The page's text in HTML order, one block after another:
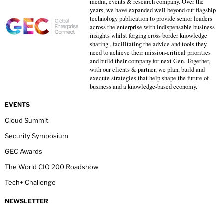
years, we have expanded well beyond our flagship
technology publication to provide senior leaders
across the enterprise with indispensable business
insights whilst forging cross border knowledge
sharing , facilitating the advice and tools they
need to achieve their mission-critical priorities
and build their company for next Gen. Together,
with our clients & partner, we plan, build and
execute strategies that help shape the future of
business and a knowledge-based economy.
EVENTS
Cloud Summit
Security Symposium
GEC Awards
The World CIO 200 Roadshow
Tech+ Challenge
NEWSLETTER